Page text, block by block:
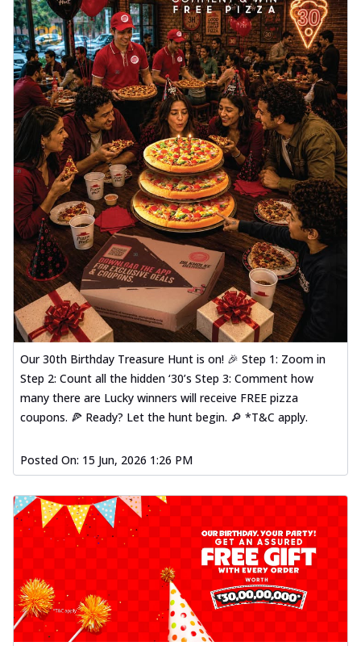
Our 30th Birthday Treasure Hunt is on! 🎉 Step 1: Zoom in
Step 2: Count all the hidden ‘30’s Step 3: Comment how
many there are Lucky winners will receive FREE pizza
coupons. 🍕 Ready? Let the hunt begin. 🔎 *T&C apply.
Posted On: 15 Jun, 2026 1:26 PM